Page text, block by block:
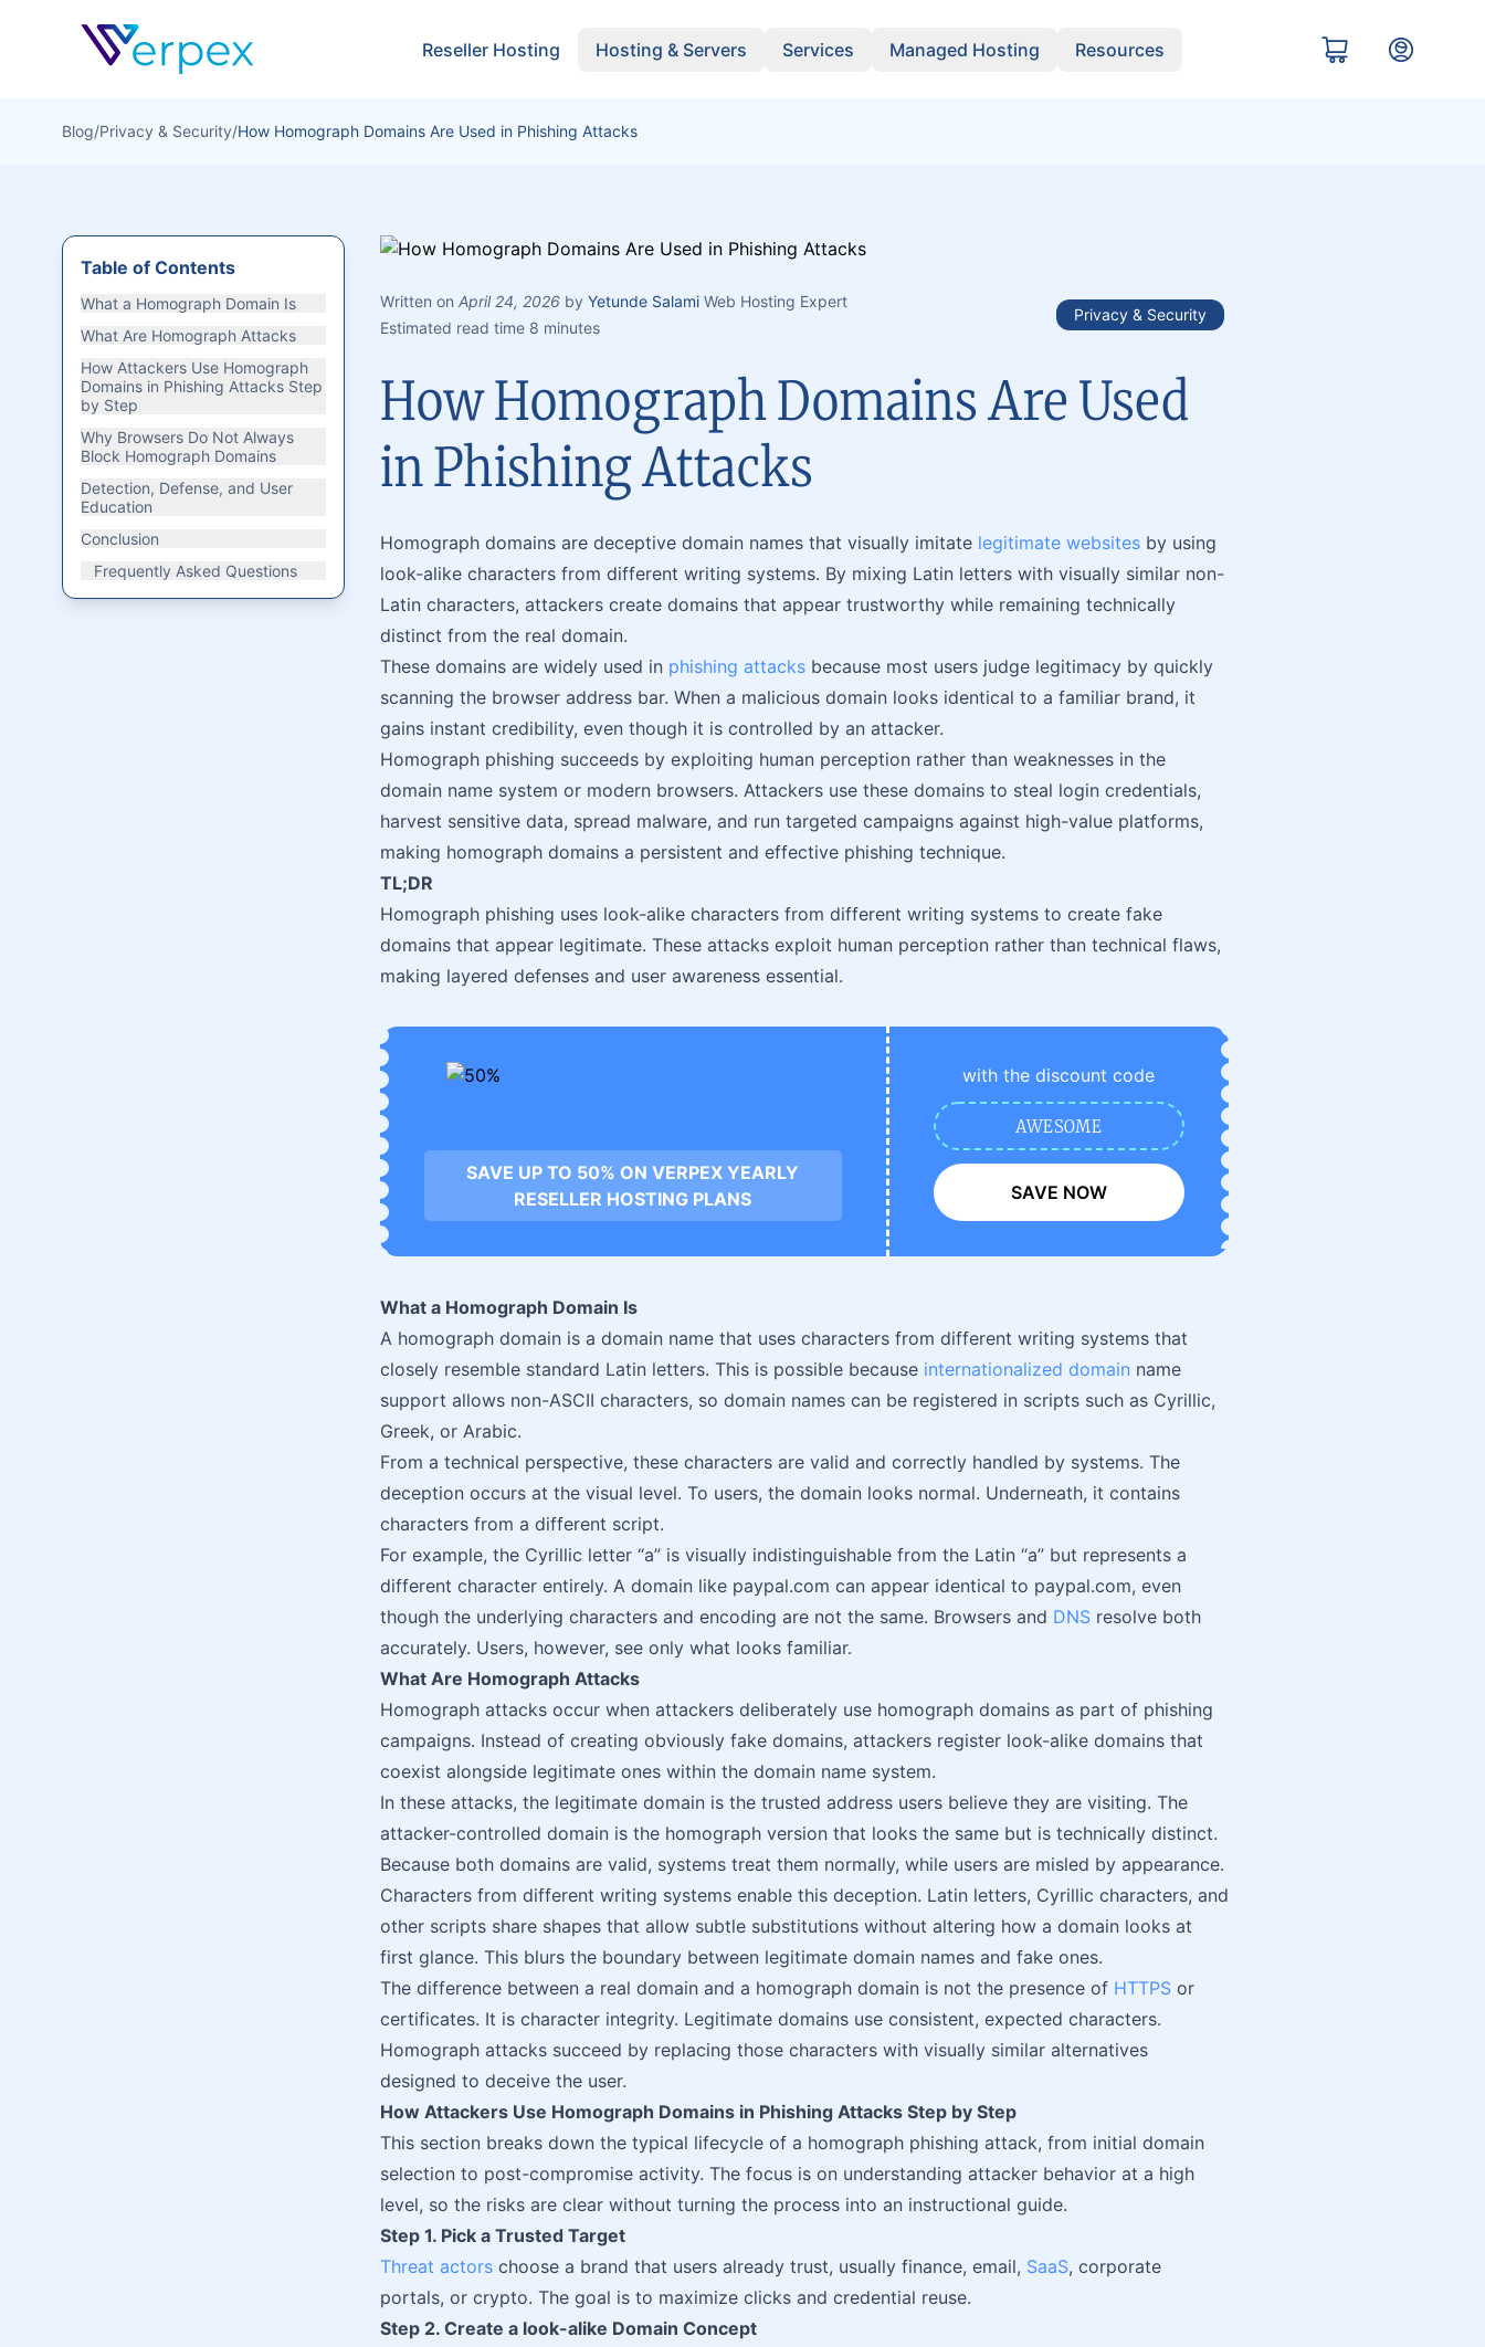
Verpex
Reseller Hosting Hosting & Servers Services Managed Hosting Resources
Blog/Privacy & Security/How Homograph Domains Are Used in Phishing Attacks
Table of Contents
What a Homograph Domain Is
What Are Homograph Attacks
How Attackers Use Homograph
Domains in Phishing Attacks Step
by Step
Why Browsers Do Not Always
Block Homograph Domains
Detection, Defense, and User
Education
Conclusion
Frequently Asked Questions
Written on April 24, 2026 by Yetunde Salami Web Hosting Expert
Estimated read time 8 minutes
Privacy & Security
How Homograph Domains Are Used
in Phishing Attacks
Homograph domains are deceptive domain names that visually imitate legitimate websites by using
look-alike characters from different writing systems. By mixing Latin letters with visually similar non-
Latin characters, attackers create domains that appear trustworthy while remaining technically
distinct from the real domain.
These domains are widely used in phishing attacks because most users judge legitimacy by quickly
scanning the browser address bar. When a malicious domain looks identical to a familiar brand, it
gains instant credibility, even though it is controlled by an attacker.
Homograph phishing succeeds by exploiting human perception rather than weaknesses in the
domain name system or modern browsers. Attackers use these domains to steal login credentials,
harvest sensitive data, spread malware, and run targeted campaigns against high-value platforms,
making homograph domains a persistent and effective phishing technique.
TL;DR
Homograph phishing uses look-alike characters from different writing systems to create fake
domains that appear legitimate. These attacks exploit human perception rather than technical flaws,
making layered defenses and user awareness essential.
SAVE UP TO 50% ON VERPEX YEARLY
RESELLER HOSTING PLANS
with the discount code
AWESOME
SAVE NOW
What a Homograph Domain Is
A homograph domain is a domain name that uses characters from different writing systems that
closely resemble standard Latin letters. This is possible because internationalized domain name
support allows non-ASCII characters, so domain names can be registered in scripts such as Cyrillic,
Greek, or Arabic.
From a technical perspective, these characters are valid and correctly handled by systems. The
deception occurs at the visual level. To users, the domain looks normal. Underneath, it contains
characters from a different script.
For example, the Cyrillic letter “а” is visually indistinguishable from the Latin “a” but represents a
different character entirely. A domain like раypal.com can appear identical to paypal.com, even
though the underlying characters and encoding are not the same. Browsers and DNS resolve both
accurately. Users, however, see only what looks familiar.
What Are Homograph Attacks
Homograph attacks occur when attackers deliberately use homograph domains as part of phishing
campaigns. Instead of creating obviously fake domains, attackers register look-alike domains that
coexist alongside legitimate ones within the domain name system.
In these attacks, the legitimate domain is the trusted address users believe they are visiting. The
attacker-controlled domain is the homograph version that looks the same but is technically distinct.
Because both domains are valid, systems treat them normally, while users are misled by appearance.
Characters from different writing systems enable this deception. Latin letters, Cyrillic characters, and
other scripts share shapes that allow subtle substitutions without altering how a domain looks at
first glance. This blurs the boundary between legitimate domain names and fake ones.
The difference between a real domain and a homograph domain is not the presence of HTTPS or
certificates. It is character integrity. Legitimate domains use consistent, expected characters.
Homograph attacks succeed by replacing those characters with visually similar alternatives
designed to deceive the user.
How Attackers Use Homograph Domains in Phishing Attacks Step by Step
This section breaks down the typical lifecycle of a homograph phishing attack, from initial domain
selection to post-compromise activity. The focus is on understanding attacker behavior at a high
level, so the risks are clear without turning the process into an instructional guide.
Step 1. Pick a Trusted Target
Threat actors choose a brand that users already trust, usually finance, email, SaaS, corporate
portals, or crypto. The goal is to maximize clicks and credential reuse.
Step 2. Create a look-alike Domain Concept